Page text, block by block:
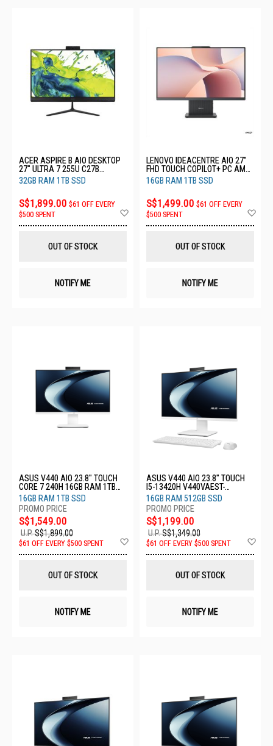
ACER ASPIRE B AIO DESKTOP
27" ULTRA 7 255U C27B
(CU7321T)
32GB RAM 1TB SSD
S$1,899.00 $61 OFF EVERY
$500 SPENT
Wish
OUT OF STOCK
NOTIFY ME
LENOVO IDEACENTRE AIO 27"
FHD TOUCH COPILOT+ PC AMD
RYZEN AI 7 350 16GB RAM 1TB
SSD 3YRS F0JD0007ST
16GB RAM 1TB SSD
S$1,499.00 $61 OFF EVERY
$500 SPENT
OUT OF STOCK
NOTIFY ME
ASUS V440 AIO 23.8" TOUCH
CORE 7 240H 16GB RAM 1TB
SSD V440VAEST-WPD103W
16GB RAM 1TB SSD
S$1,549.00
U.P.S$1,899.00
$61 OFF EVERY $500 SPENT
OUT OF STOCK
NOTIFY ME
ASUS V440 AIO 23.8" TOUCH
I5-13420H V440VAEST-
WPD002W
16GB RAM 512GB SSD
S$1,199.00
U.P.S$1,349.00
$61 OFF EVERY $500 SPENT
OUT OF STOCK
NOTIFY ME